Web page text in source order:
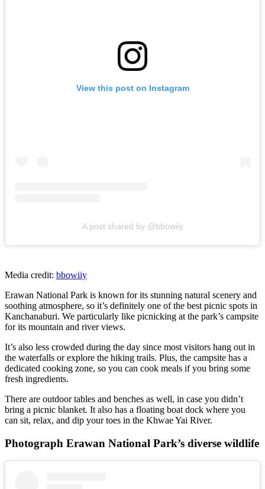
View this post on Instagram
A post shared by @bbowiiy
Media credit: bbowiiy
Erawan National Park is known for its stunning natural scenery and
soothing atmosphere, so it’s definitely one of the best picnic spots in
Kanchanaburi. We particularly like picnicking at the park’s campsite
for its mountain and river views.
It’s also less crowded during the day since most visitors hang out in
the waterfalls or explore the hiking trails. Plus, the campsite has a
dedicated cooking zone, so you can cook meals if you bring some
fresh ingredients.
There are outdoor tables and benches as well, in case you didn’t
bring a picnic blanket. It also has a floating boat dock where you
can sit, relax, and dip your toes in the Khwae Yai River.
Photograph Erawan National Park’s diverse wildlife